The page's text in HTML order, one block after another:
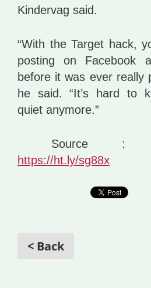
Kindervag said.
“With the Target hack,
posting on Facebook
before it was ever really
he said. “It’s hard to
quiet anymore.”
Source :
https://ht.ly/sg88x
< Back